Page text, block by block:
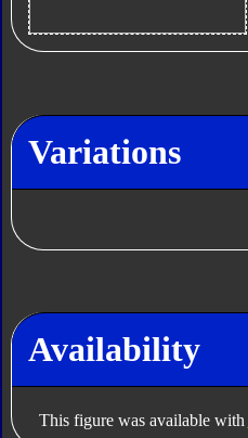
Variations
Availability
This figure was available with